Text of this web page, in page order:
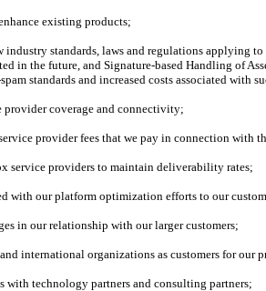
existing products;
standards, laws and regulations applying
in the future, and Signature-based Handling of
standards and increased costs associated with
coverage and connectivity;
provider fees that we pay in connection with
service providers to maintain deliverability rates;
with our platform optimization efforts to our
in our relationship with our larger customers;
international organizations as customers for our
with technology partners and consulting partners;